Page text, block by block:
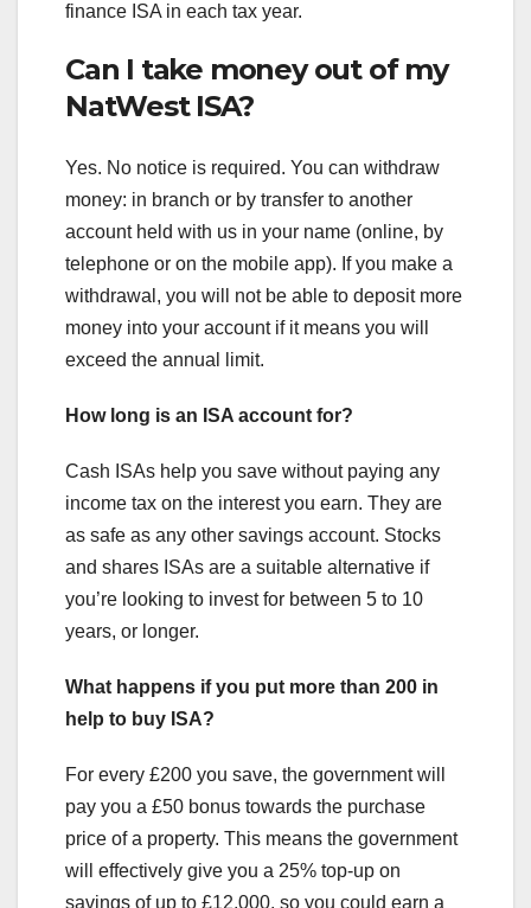
finance ISA in each tax year.
Can I take money out of my
NatWest ISA?
Yes. No notice is required. You can withdraw
money: in branch or by transfer to another
account held with us in your name (online, by
telephone or on the mobile app). If you make a
withdrawal, you will not be able to deposit more
money into your account if it means you will
exceed the annual limit.
How long is an ISA account for?
Cash ISAs help you save without paying any
income tax on the interest you earn. They are
as safe as any other savings account. Stocks
and shares ISAs are a suitable alternative if
you’re looking to invest for between 5 to 10
years, or longer.
What happens if you put more than 200 in
help to buy ISA?
For every £200 you save, the government will
pay you a £50 bonus towards the purchase
price of a property. This means the government
will effectively give you a 25% top-up on
savings of up to £12,000, so you could earn a